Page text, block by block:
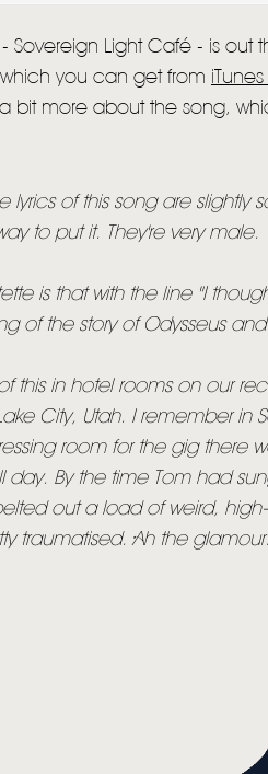
HOME
NEWS
LIVE
Sovereign Light Café - is out
you can get from
a bit more about the song,
lyrics of this song are
to put it. They're very male.
is that with the line "I
of the story of Odysseus
this in hotel rooms on our
City, Utah. I remember in
room for the gig there
day. By the time Tom had
out a load of weird,
traumatised. Ah the